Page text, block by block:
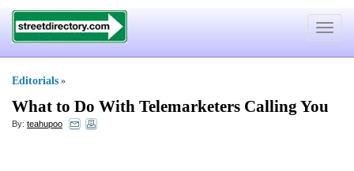
Toggle
Editorials »
What to Do With Telemarketers Calling You
By: teahupoo